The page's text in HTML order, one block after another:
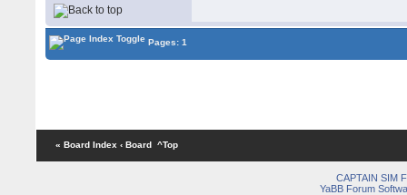
Pages: 1
« Board Index ‹ Board ^Top
CAPTAIN SIM
YaBB Forum